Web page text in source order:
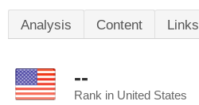
Analysis Content Links
--
Rank in United States